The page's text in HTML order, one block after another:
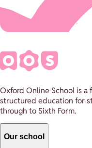
Oxford Online School is
structured education for
through to Sixth Form.
Our school